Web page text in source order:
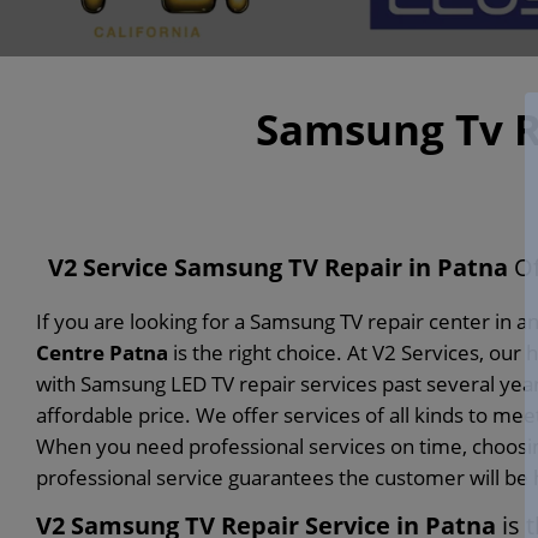
Samsung Tv
V2 Service Samsung TV Repair in Patna
If you are looking for a Samsung TV repair center in
Centre Patna is the right choice. At V2 Services,
with Samsung LED TV repair services past several
affordable price. We offer services of all kinds to
When you need professional services on time,
professional service guarantees the customer will be
V2 Samsung TV Repair Service in Patna is